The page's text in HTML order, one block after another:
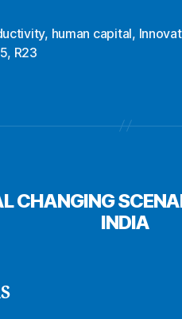
, human capital,
, R23
CHANGING
INDIA